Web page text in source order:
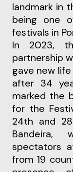
landmark in
being one
festivals in
In 2023,
partnership
gave new
after 34
marked the
for the
24th and
Bandeira,
spectators
from 19